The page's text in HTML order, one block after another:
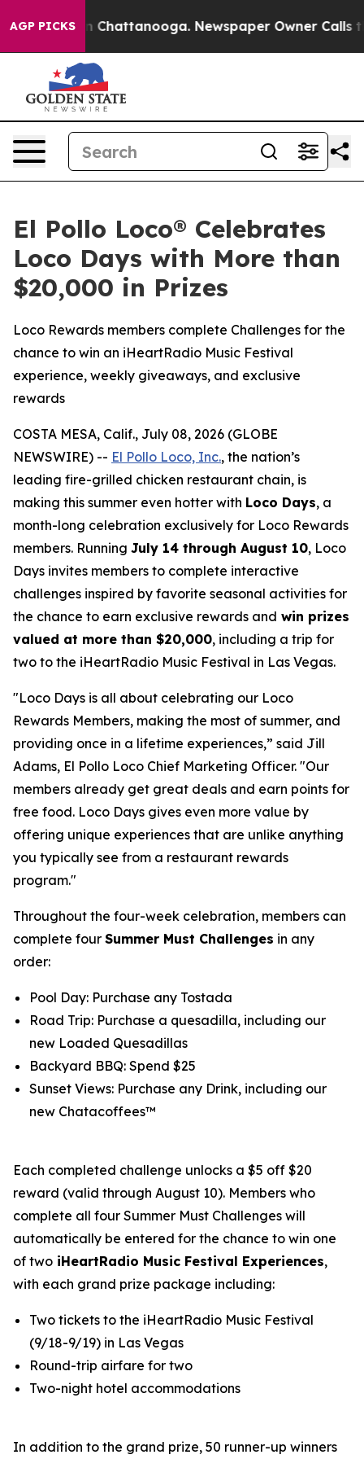
AGP PICKS
Chaos in Chattanooga. Newspaper Owner Calls the
El Pollo Loco® Celebrates
Loco Days with More than
$20,000 in Prizes
Loco Rewards members complete Challenges for the
chance to win an iHeartRadio Music Festival
experience, weekly giveaways, and exclusive
rewards
COSTA MESA, Calif., July 08, 2026 (GLOBE
NEWSWIRE) -- El Pollo Loco, Inc., the nation’s
leading fire-grilled chicken restaurant chain, is
making this summer even hotter with Loco Days, a
month-long celebration exclusively for Loco Rewards
members. Running July 14 through August 10, Loco
Days invites members to complete interactive
challenges inspired by favorite seasonal activities for
the chance to earn exclusive rewards and win prizes
valued at more than $20,000, including a trip for
two to the iHeartRadio Music Festival in Las Vegas.
"Loco Days is all about celebrating our Loco
Rewards Members, making the most of summer, and
providing once in a lifetime experiences,” said Jill
Adams, El Pollo Loco Chief Marketing Officer. "Our
members already get great deals and earn points for
free food. Loco Days gives even more value by
offering unique experiences that are unlike anything
you typically see from a restaurant rewards
program."
Throughout the four-week celebration, members can
complete four Summer Must Challenges in any
order:
Pool Day: Purchase any Tostada
Road Trip: Purchase a quesadilla, including our
new Loaded Quesadillas
Backyard BBQ: Spend $25
Sunset Views: Purchase any Drink, including our
new Chatacoffees™
Each completed challenge unlocks a $5 off $20
reward (valid through August 10). Members who
complete all four Summer Must Challenges will
automatically be entered for the chance to win one
of two iHeartRadio Music Festival Experiences,
with each grand prize package including:
Two tickets to the iHeartRadio Music Festival
(9/18-9/19) in Las Vegas
Round-trip airfare for two
Two-night hotel accommodations
In addition to the grand prize, 50 runner-up winners